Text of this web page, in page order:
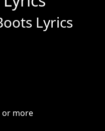
Lyrics
or more